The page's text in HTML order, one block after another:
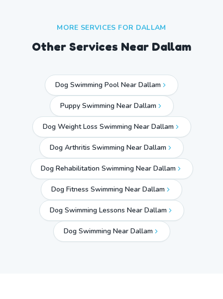
MORE SERVICES FOR DALLAM
Other Services Near Dallam
Dog Swimming Pool Near Dallam
Puppy Swimming Near Dallam
Dog Weight Loss Swimming Near Dallam
Dog Arthritis Swimming Near Dallam
Dog Rehabilitation Swimming Near Dallam
Dog Fitness Swimming Near Dallam
Dog Swimming Lessons Near Dallam
Dog Swimming Near Dallam